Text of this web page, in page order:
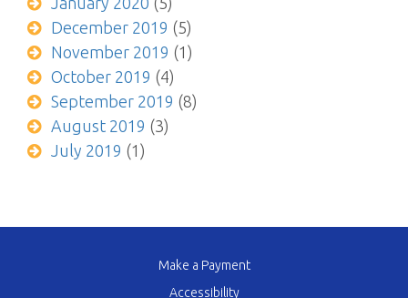
December 2019 (5)
November 2019 (1)
October 2019 (4)
September 2019 (8)
August 2019 (3)
July 2019 (1)
Make a Payment
Accessibility